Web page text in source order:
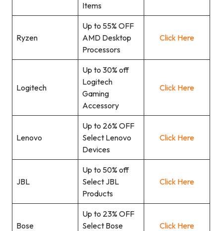
Items
Ryzen
Up to 55% OFF
AMD Desktop
Processors
Click Here
Logitech
Up to 30% off
Logitech
Gaming
Accessory
Click Here
Lenovo
Up to 26% OFF
Select Lenovo
Devices
Click Here
JBL
Up to 50% off
Select JBL
Products
Click Here
Bose
Up to 23% OFF
Select Bose
Click Here